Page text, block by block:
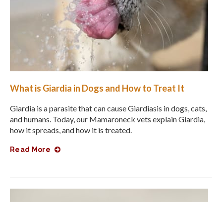
What is Giardia in Dogs and How to Treat It
Giardia is a parasite that can cause Giardiasis in dogs, cats,
and humans. Today, our Mamaroneck vets explain Giardia,
how it spreads, and how it is treated.
Read More